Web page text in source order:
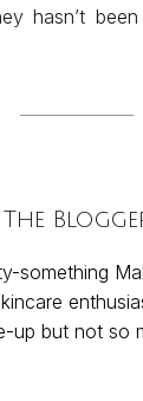
hasn’t
The
something
up but not so